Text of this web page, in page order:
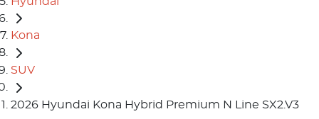
Kona
SUV
2026 Hyundai Kona Hybrid Premium N Line SX2.V3